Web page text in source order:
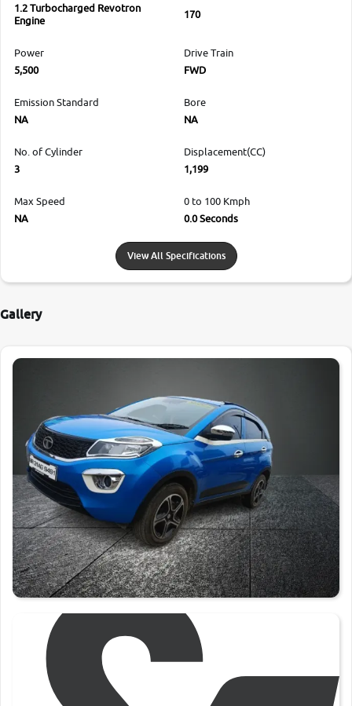
1.2 Turbocharged Revotron
Engine
170
Power
5,500
Drive Train
FWD
Emission Standard
NA
Bore
NA
No. of Cylinder
3
Displacement(CC)
1,199
Max Speed
NA
0 to 100 Kmph
0.0 Seconds
View All Specifications
Gallery